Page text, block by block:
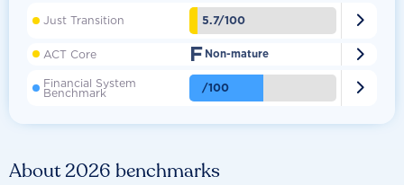
About 2026 benchmarks
Just Transition 5.7/100 
ACT Core F Non-mature 
Financial System
Benchmark /100 